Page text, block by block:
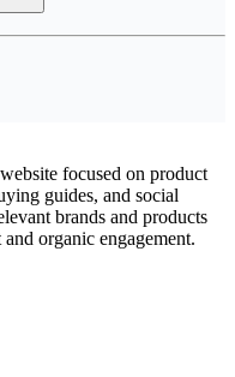
focused on product
guides, and social
brands and products
organic engagement.